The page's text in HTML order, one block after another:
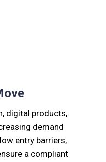
digital products,
demand
entry barriers,
a compliant